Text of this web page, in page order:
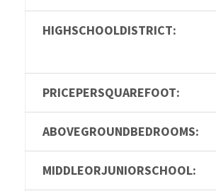
HIGHSCHOOLDISTRICT:
PRICEPERSQUAREFOOT:
ABOVEGROUNDBEDROOMS:
MIDDLEORJUNIORSCHOOL: